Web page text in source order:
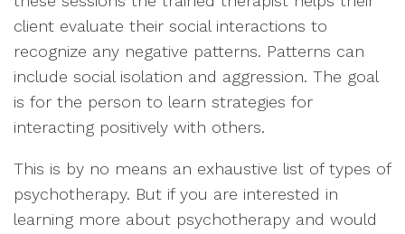
client evaluate their social interactions to
recognize any negative patterns. Patterns can
include social isolation and aggression. The goal
is for the person to learn strategies for
interacting positively with others.
This is by no means an exhaustive list of types of
psychotherapy. But if you are interested in
learning more about psychotherapy and would